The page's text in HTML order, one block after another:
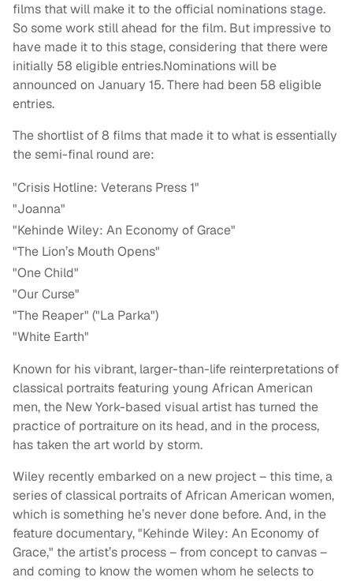
films that will make it to the official nominations stage.
So some work still ahead for the film. But impressive to
have made it to this stage, considering that there were
initially 58 eligible entries.Nominations will be
announced on January 15. There had been 58 eligible
entries.
The shortlist of 8 films that made it to what is essentially
the semi-final round are:
"Crisis Hotline: Veterans Press 1"
"Joanna"
"Kehinde Wiley: An Economy of Grace"
"The Lion’s Mouth Opens"
"One Child"
"Our Curse"
"The Reaper" ("La Parka")
"White Earth"
Known for his vibrant, larger-than-life reinterpretations of
classical portraits featuring young African American
men, the New York-based visual artist has turned the
practice of portraiture on its head, and in the process,
has taken the art world by storm.
Wiley recently embarked on a new project – this time, a
series of classical portraits of African American women,
which is something he’s never done before. And, in the
feature documentary, "Kehinde Wiley: An Economy of
Grace," the artist’s process – from concept to canvas –
and coming to know the women whom he selects to